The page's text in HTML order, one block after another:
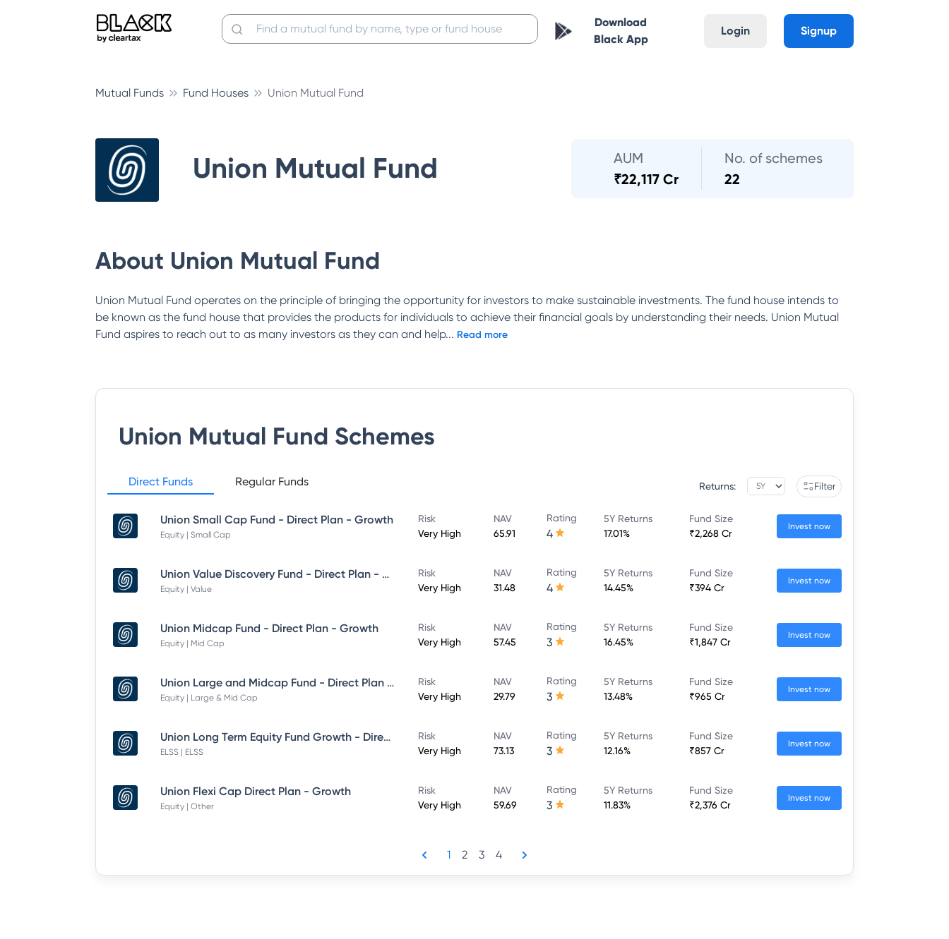
Download
Black App
Login Signup
Mutual Funds Fund Houses Union Mutual Fund
Union Mutual Fund
AUM
₹22,117 Cr
No. of schemes
22
About Union Mutual Fund
Union Mutual Fund operates on the principle of bringing the opportunity for investors to make sustainable investments. The fund house intends to
be known as the fund house that provides the products for individuals to achieve their financial goals by understanding their needs. Union Mutual
Fund aspires to reach out to as many investors as they can and help... Read more
Union Mutual Fund Schemes
Direct Funds Regular Funds Returns: Filter
Union Small Cap Fund - Direct Plan - Growth
Equity | Small Cap
Risk
Very High
NAV
65.91
Rating
4
5Y Returns
17.01%
Fund Size
₹2,268 Cr
Invest now
Union Value Discovery Fund - Direct Plan - Growth
Equity | Value
Risk
Very High
NAV
31.48
Rating
4
5Y Returns
14.45%
Fund Size
₹394 Cr
Invest now
Union Midcap Fund - Direct Plan - Growth
Equity | Mid Cap
Risk
Very High
NAV
57.45
Rating
3
5Y Returns
16.45%
Fund Size
₹1,847 Cr
Invest now
Union Large and Midcap Fund - Direct Plan - Growth
Equity | Large & Mid Cap
Risk
Very High
NAV
29.79
Rating
3
5Y Returns
13.48%
Fund Size
₹965 Cr
Invest now
Union Long Term Equity Fund Growth - Direct Plan
ELSS | ELSS
Risk
Very High
NAV
73.13
Rating
3
5Y Returns
12.16%
Fund Size
₹857 Cr
Invest now
Union Flexi Cap Direct Plan - Growth
Equity | Other
Risk
Very High
NAV
59.69
Rating
3
5Y Returns
11.83%
Fund Size
₹2,376 Cr
Invest now
1 2 3 4